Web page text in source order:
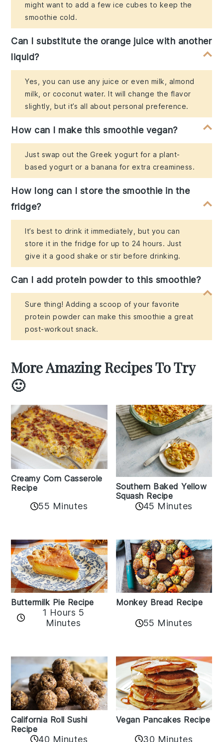
might want to add a few ice cubes to keep the
smoothie cold.
Can I substitute the orange juice with another
liquid?
Yes, you can use any juice or even milk, almond
milk, or coconut water. It will change the flavor
slightly, but it’s all about personal preference.
How can I make this smoothie vegan?
Just swap out the Greek yogurt for a plant-
based yogurt or a banana for extra creaminess.
How long can I store the smoothie in the
fridge?
It’s best to drink it immediately, but you can
store it in the fridge for up to 24 hours. Just
give it a good shake or stir before drinking.
Can I add protein powder to this smoothie?
Sure thing! Adding a scoop of your favorite
protein powder can make this smoothie a great
post-workout snack.
More Amazing Recipes To Try
🙂
Creamy Corn Casserole
Recipe
55 Minutes
Southern Baked Yellow
Squash Recipe
45 Minutes
Buttermilk Pie Recipe
1 Hours 5
Minutes
Monkey Bread Recipe
55 Minutes
California Roll Sushi
Recipe
40 Minutes
Vegan Pancakes Recipe
30 Minutes